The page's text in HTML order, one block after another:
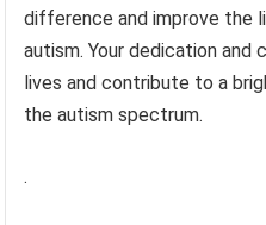
difference and improve
autism. Your dedication
lives and contribute to a
the autism spectrum.
.